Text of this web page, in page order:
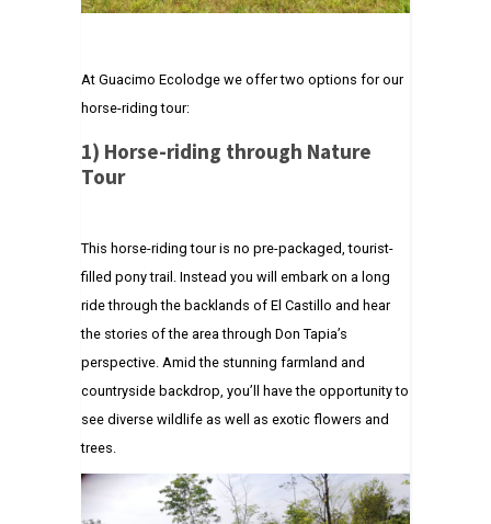
At Guacimo Ecolodge we offer two options for our
horse-riding tour:
1) Horse-riding through Nature
Tour
This horse-riding tour is no pre-packaged, tourist-
filled pony trail. Instead you will embark on a long
ride through the backlands of El Castillo and hear
the stories of the area through Don Tapia’s
perspective. Amid the stunning farmland and
countryside backdrop, you’ll have the opportunity to
see diverse wildlife as well as exotic flowers and
trees.